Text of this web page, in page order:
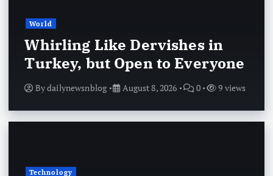
World
Whirling Like Dervishes in
Turkey, but Open to Everyone
Bydailynewsnblog August 8, 2026 0 9 views
Technology